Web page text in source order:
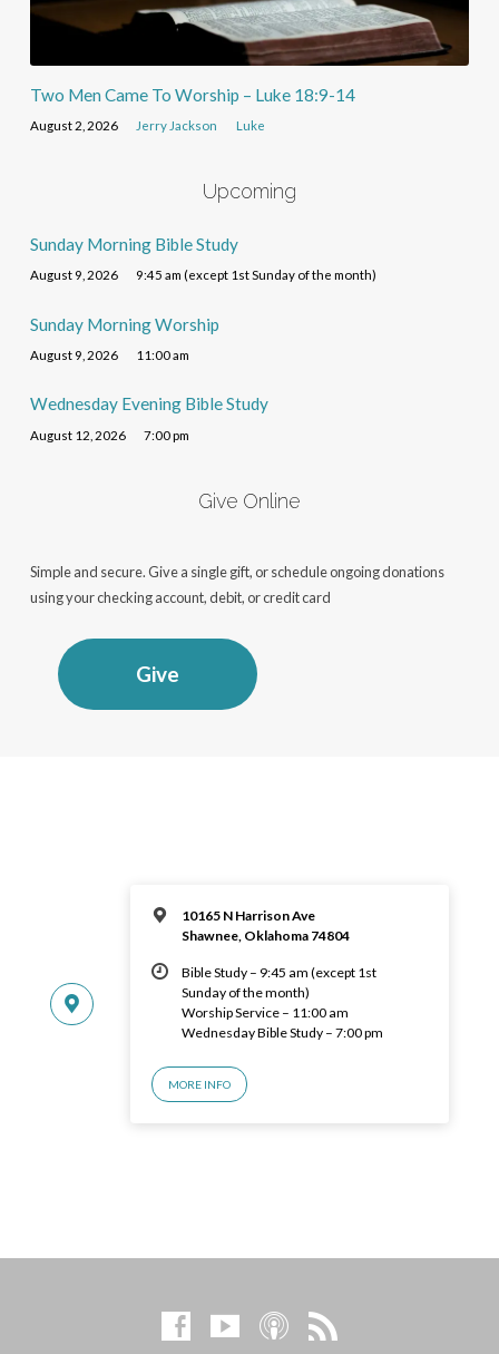
Two Men Came To Worship – Luke 18:9-14
August 2, 2026 Jerry Jackson Luke
Upcoming
Sunday Morning Bible Study
August 9, 2026 9:45 am (except 1st Sunday of the month)
Sunday Morning Worship
August 9, 2026 11:00 am
Wednesday Evening Bible Study
August 12, 2026 7:00 pm
Give Online
Simple and secure. Give a single gift, or schedule ongoing donations
using your checking account, debit, or credit card
Give
10165 N Harrison Ave
Shawnee, Oklahoma 74804
Bible Study – 9:45 am (except 1st
Sunday of the month)
Worship Service – 11:00 am
Wednesday Bible Study – 7:00 pm
MORE INFO